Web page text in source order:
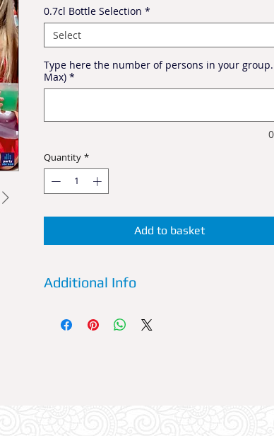
0.7cl Bottle Selection *
Select
Type here the number of persons in your
Max) *
Quantity *
Add to basket
Additional Info
Booth. Have a waiter or waitress cater for your